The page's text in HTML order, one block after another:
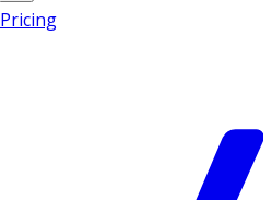
Pricing